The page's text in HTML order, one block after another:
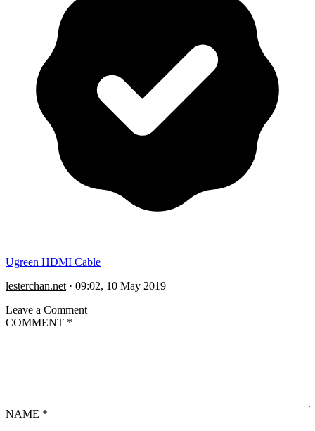
Ugreen HDMI Cable
lesterchan.net · 09:02, 10 May 2019
Leave a Comment
COMMENT *
NAME *